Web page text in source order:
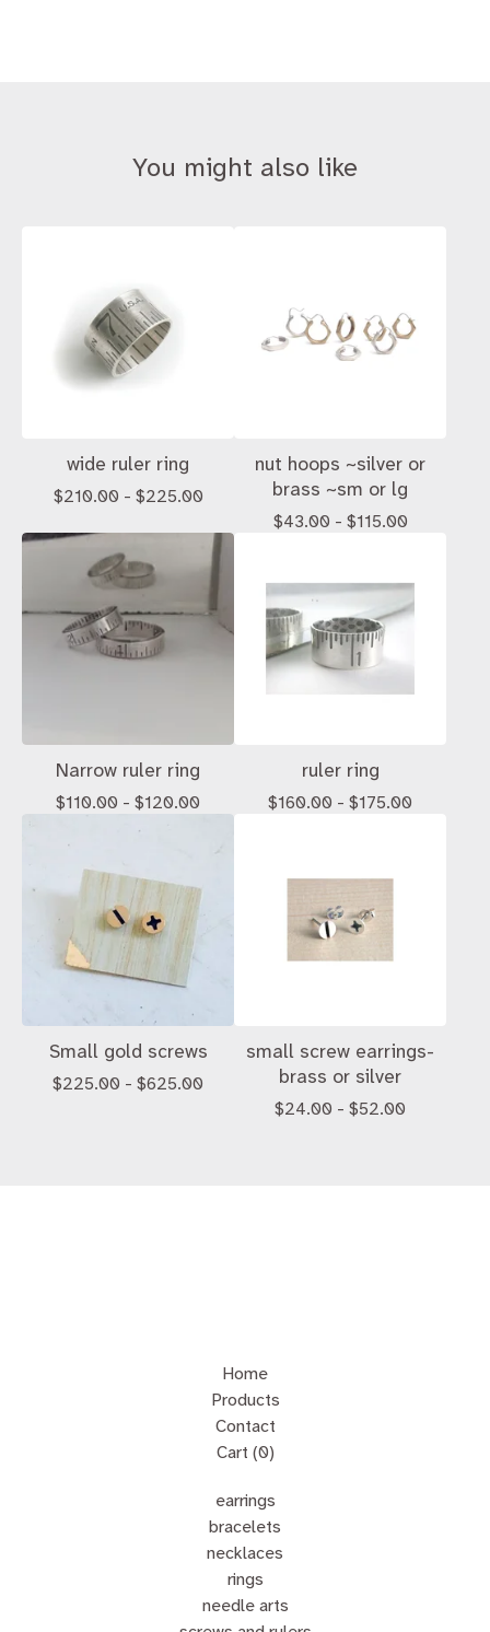
You might also like
wide ruler ring
$210.00 - $225.00
nut hoops ~silver or
brass ~sm or lg
$43.00 - $115.00
Narrow ruler ring
$110.00 - $120.00
ruler ring
$160.00 - $175.00
Small gold screws
$225.00 - $625.00
small screw earrings-
brass or silver
$24.00 - $52.00
Home
Products
Contact
Cart (0)
earrings
bracelets
necklaces
rings
needle arts